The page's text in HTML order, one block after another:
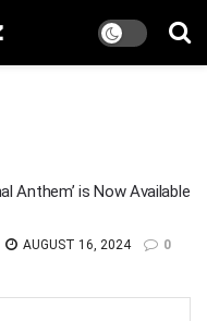
Anthem’ is Now Available
AUGUST 16, 2024 0